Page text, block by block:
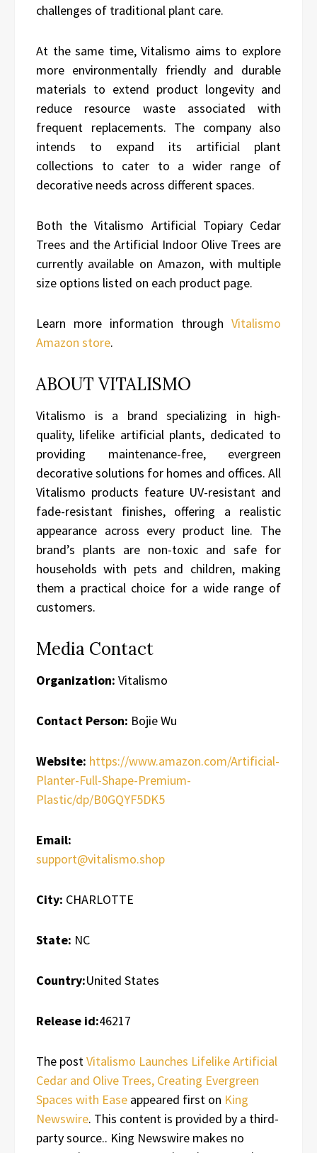
challenges of traditional plant care.
At the same time, Vitalismo aims to explore
more environmentally friendly and durable
materials to extend product longevity and
reduce resource waste associated with
frequent replacements. The company also
intends to expand its artificial plant
collections to cater to a wider range of
decorative needs across different spaces.
Both the Vitalismo Artificial Topiary Cedar
Trees and the Artificial Indoor Olive Trees are
currently available on Amazon, with multiple
size options listed on each product page.
Learn more information through Vitalismo
Amazon store.
ABOUT VITALISMO
Vitalismo is a brand specializing in high-
quality, lifelike artificial plants, dedicated to
providing maintenance-free, evergreen
decorative solutions for homes and offices. All
Vitalismo products feature UV-resistant and
fade-resistant finishes, offering a realistic
appearance across every product line. The
brand’s plants are non-toxic and safe for
households with pets and children, making
them a practical choice for a wide range of
customers.
Media Contact
Organization: Vitalismo
Contact Person: Bojie Wu
Website: https://www.amazon.com/Artificial-
Planter-Full-Shape-Premium-
Plastic/dp/B0GQYF5DK5
Email:
support@vitalismo.shop
City: CHARLOTTE
State: NC
Country:United States
Release id:46217
The postVitalismo Launches Lifelike Artificial
Cedar and Olive Trees, Creating Evergreen
Spaces with Ease appeared first on King
Newswire. This content is provided by a third-
party source.. King Newswire makes no